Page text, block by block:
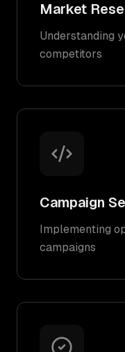
Market
Understanding
competitors
Campaign
Implementing
campaigns